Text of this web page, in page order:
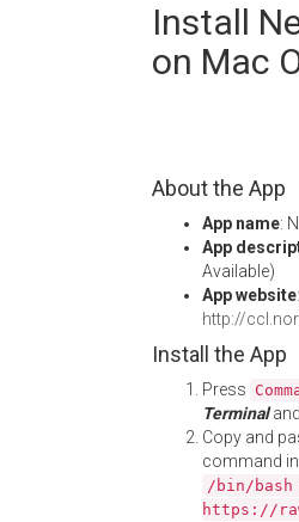
Install
on Mac
About the App
App name:
App
Available)
App website:
http://
Install the App
Press
Terminal
Copy and
command
/bin/
https://